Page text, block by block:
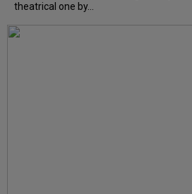
theatrical one by...